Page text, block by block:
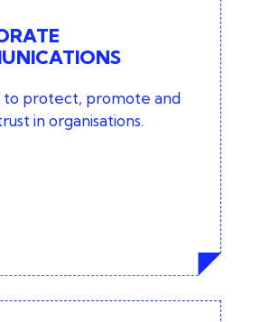
to protect, promote and
in organisations.
communications advisory
executive profiling
leadership